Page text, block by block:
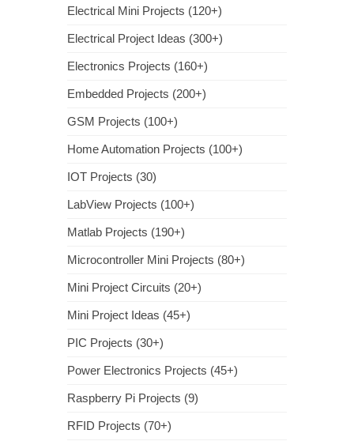
Electrical Mini Projects (120+)
Electrical Project Ideas (300+)
Electronics Projects (160+)
Embedded Projects (200+)
GSM Projects (100+)
Home Automation Projects (100+)
IOT Projects (30)
LabView Projects (100+)
Matlab Projects (190+)
Microcontroller Mini Projects (80+)
Mini Project Circuits (20+)
Mini Project Ideas (45+)
PIC Projects (30+)
Power Electronics Projects (45+)
Raspberry Pi Projects (9)
RFID Projects (70+)